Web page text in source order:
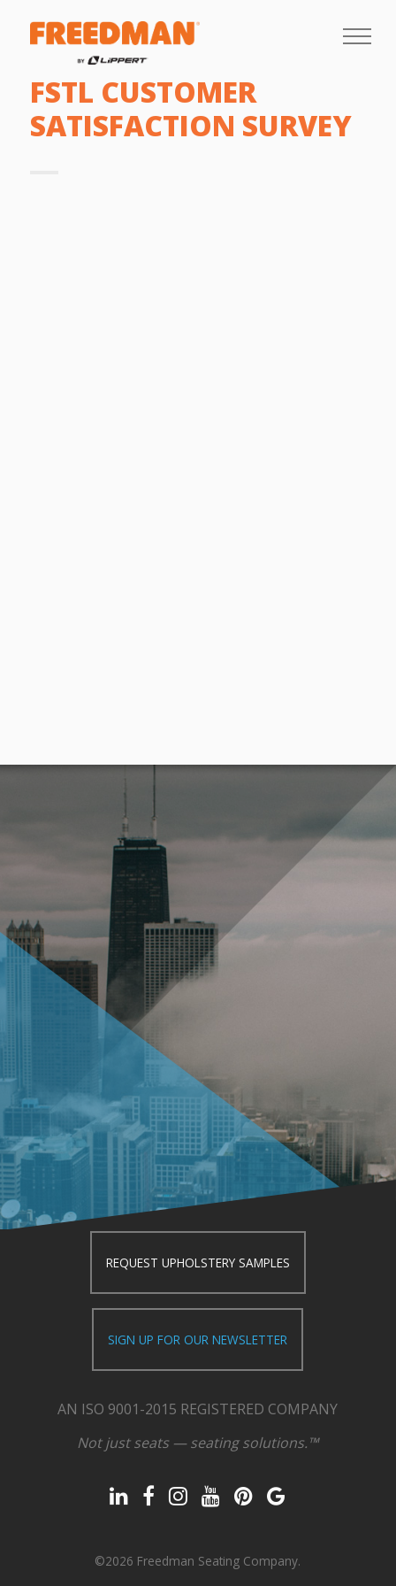
FSTL CUSTOMER
SATISFACTION SURVEY
REQUEST UPHOLSTERY SAMPLES
SIGN UP FOR OUR NEWSLETTER
AN ISO 9001-2015 REGISTERED COMPANY
Not just seats — seating solutions.™
©2026 Freedman Seating Company.